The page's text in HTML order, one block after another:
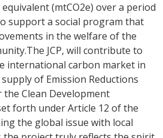
(mtCO2e) over a period
support a social program that
in the welfare of the
JCP, will contribute to
international carbon market in
of Emission Reductions
the Clean Development
forth under Article 12 of the
the global issue with local